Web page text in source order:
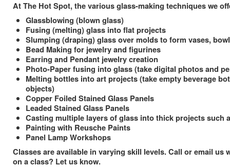
At The Hot Spot, the various glass-making techniques we
Glassblowing (blown glass)
Fusing (melting) glass into flat projects
Slumping (draping) glass over molds to form vases,
Bead Making for jewelry and figurines
Earring and Pendant jewelry creation
Photo-Paper fusing into glass (take digital photos and
Melting bottles into art projects (take empty beverage
objects)
Copper Foiled Stained Glass Panels
Leaded Stained Glass Panels
Casting multiple layers of glass into thick projects such
Painting with Reusche Paints
Panel Lamp Workshops
Classes are available in varying skill levels. Call or email us
on a class? Let us know.